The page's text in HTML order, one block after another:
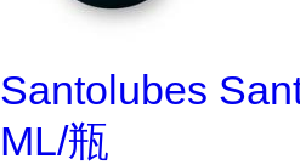
Santolubes
ML/瓶